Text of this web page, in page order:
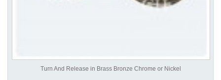
Turn And Release in Brass Bronze Chrome or Nickel